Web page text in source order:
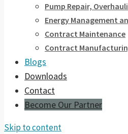
Pump Repair,
Energy Management
Contract Maintenance
Contract
Blogs
Downloads
Contact
Become Our Partner
Skip to content